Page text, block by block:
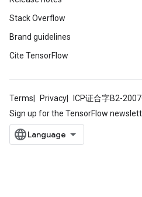
Stack Overflow
Brand guidelines
Cite TensorFlow
Terms Privacy ICP证合字B2-
Sign up for the TensorFlow